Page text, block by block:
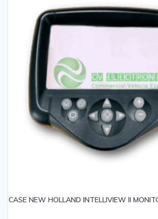
CASE NEW HOLLAND INTELLIVIEW II